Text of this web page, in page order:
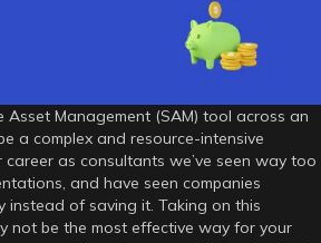
Asset Management (SAM) tool across an
a complex and resource-intensive
as consultants we’ve seen way too
and have seen companies
instead of saving it. Taking on this
not be the most effective way for your